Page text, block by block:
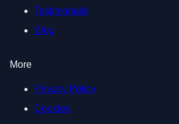
Testimonials
Blog
More
Privacy Policy
Cookies